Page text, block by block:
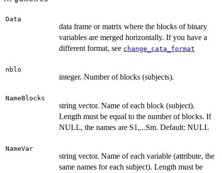
Data
data frame or matrix where the blocks of binary
variables are merged horizontally. If you have a
different format, see change_cata_format
nblo
integer. Number of blocks (subjects).
NameBlocks
string vector. Name of each block (subject).
Length must be equal to the number of blocks. If
NULL, the names are S1,...Sm. Default: NULL
NameVar
string vector. Name of each variable (attribute, the
same names for each subject). Length must be